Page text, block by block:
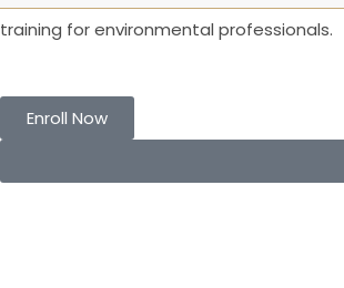
training for environmental professionals.
Enroll Now